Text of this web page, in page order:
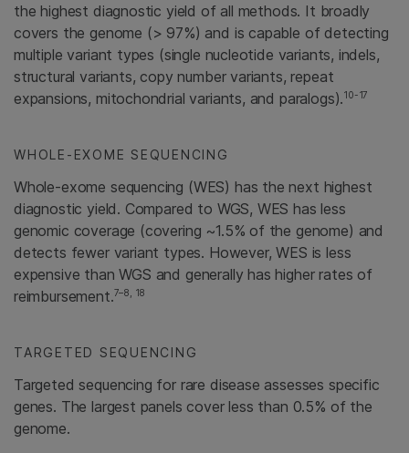
the highest diagnostic yield of all methods. It broadly
covers the genome (> 97%) and is capable of detecting
multiple variant types (single nucleotide variants, indels,
structural variants, copy number variants, repeat
expansions, mitochondrial variants, and paralogs).10-17
WHOLE-EXOME SEQUENCING
Whole-exome sequencing (WES) has the next highest
diagnostic yield. Compared to WGS, WES has less
genomic coverage (covering ~1.5% of the genome) and
detects fewer variant types. However, WES is less
expensive than WGS and generally has higher rates of
reimbursement.7–8, 18
TARGETED SEQUENCING
Targeted sequencing for rare disease assesses specific
genes. The largest panels cover less than 0.5% of the
genome.